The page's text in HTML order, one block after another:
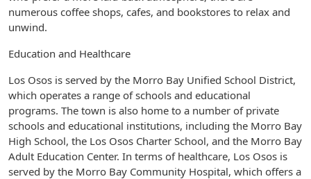
numerous coffee shops, cafes, and bookstores to relax and
unwind.
Education and Healthcare
Los Osos is served by the Morro Bay Unified School District,
which operates a range of schools and educational
programs. The town is also home to a number of private
schools and educational institutions, including the Morro Bay
High School, the Los Osos Charter School, and the Morro Bay
Adult Education Center. In terms of healthcare, Los Osos is
served by the Morro Bay Community Hospital, which offers a